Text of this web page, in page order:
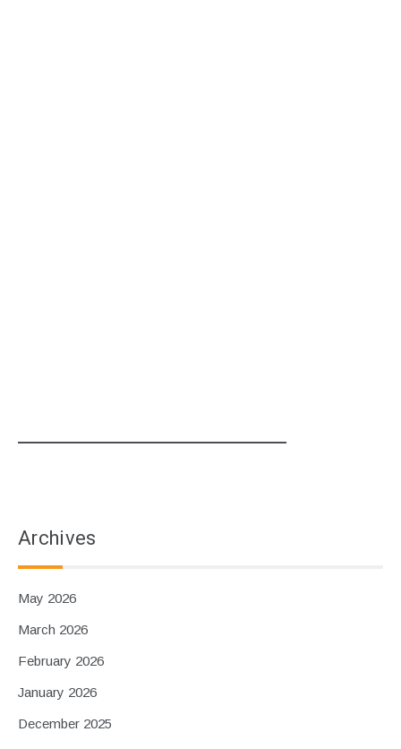
Archives
May 2026
March 2026
February 2026
January 2026
December 2025